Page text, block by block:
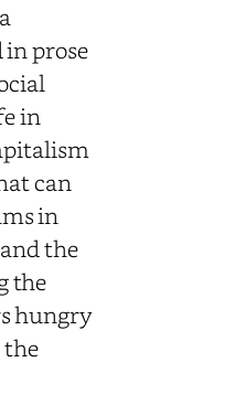
prose
in
can
in
the
the
hungry
the